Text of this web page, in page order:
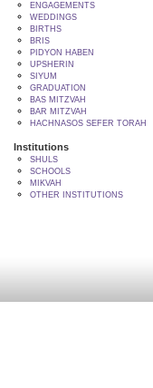
ENGAGEMENTS
WEDDINGS
BIRTHS
BRIS
PIDYON HABEN
UPSHERIN
SIYUM
GRADUATION
BAS MITZVAH
BAR MITZVAH
HACHNASOS SEFER TORAH
Institutions
SHULS
SCHOOLS
MIKVAH
OTHER INSTITUTIONS